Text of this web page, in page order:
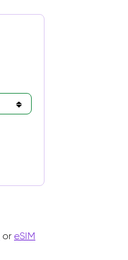
or eSIM